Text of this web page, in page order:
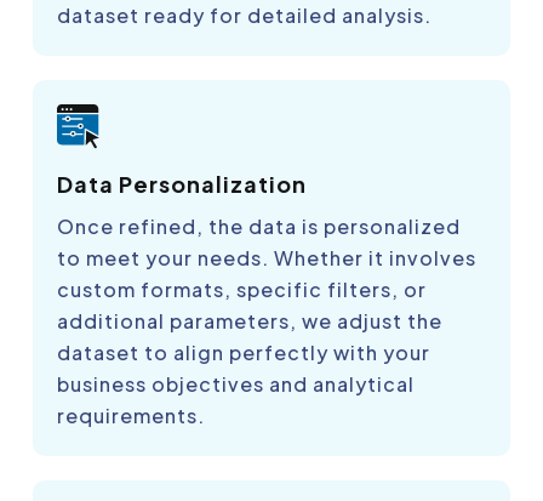
dataset ready for detailed analysis.
Data Personalization
Once refined, the data is personalized
to meet your needs. Whether it involves
custom formats, specific filters, or
additional parameters, we adjust the
dataset to align perfectly with your
business objectives and analytical
requirements.